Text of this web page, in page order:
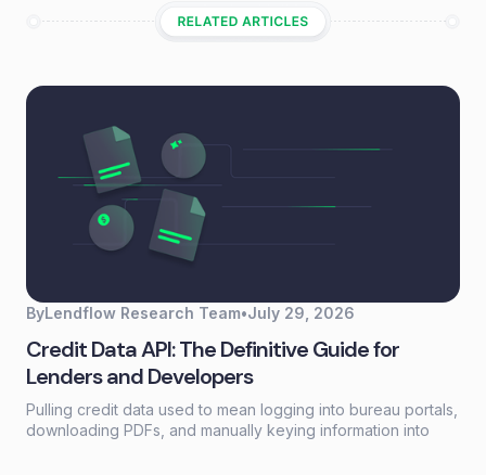
ByLendflow Research Team•July 29, 2026
Credit Data API: The Definitive Guide for
Lenders and Developers
Pulling credit data used to mean logging into bureau portals,
downloading PDFs, and manually keying information into